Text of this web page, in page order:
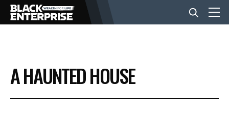
BUSINESS
NEWS
A HAUNTED HOUSE